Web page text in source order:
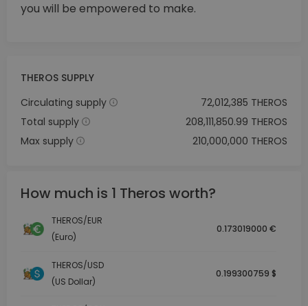
you will be empowered to make.
THEROS SUPPLY
Circulating supply
72,012,385 THEROS
Total supply
208,111,850.99 THEROS
Max supply
210,000,000 THEROS
How much is 1 Theros worth?
THEROS/EUR
(Euro)
0.173019000 €
THEROS/USD
(US Dollar)
0.199300759 $